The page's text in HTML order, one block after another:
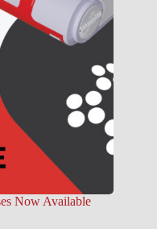
Now Available